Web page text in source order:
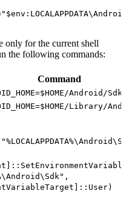
only for the current shell
the following commands:
Command
Android/
Library/